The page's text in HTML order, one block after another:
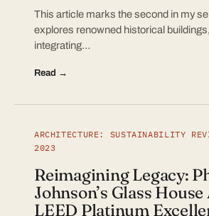
This article marks the second in my
explores renowned historical
integrating…
Read →
ARCHITECTURE: SUSTAINABILITY
2023
Reimagining Legacy:
Johnson’s Glass
LEED Platinum